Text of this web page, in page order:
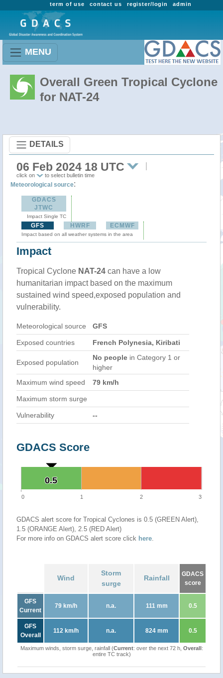
admin
register/login
contact us
term of use
MENU
Overall Green Tropical Cyclone
for NAT-24
DETAILS
06 Feb 2024 18 UTC
click on to select bulletin time
Meteorological source:
GDACS
JTWC
Impact Single TC
GFS HWRF ECMWF
Impact based on all weather systems in the area
Impact
Tropical Cyclone NAT-24 can have a low
humanitarian impact based on the maximum
sustained wind speed,exposed population and
vulnerability.
Meteorological source GFS
Exposed countries French Polynesia, Kiribati
Exposed population
No people in Category 1 or
higher
Maximum wind speed
79 km/h
Maximum storm surge
Vulnerability --
GDACS Score
0.5
0.5
0 1 2 3
GDACS alert score for Tropical Cyclones is 0.5 (GREEN Alert),
1.5 (ORANGE Alert), 2.5 (RED Alert)
For more info on GDACS alert score click here.
Wind
Storm
surge
Rainfall
GDACS
score
GFS
Current
79 km/h n.a. 111 mm 0.5
GFS
Overall
112 km/h n.a. 824 mm 0.5
Maximum winds, storm surge, rainfall (Current: over the next 72 h, Overall:
entire TC track)